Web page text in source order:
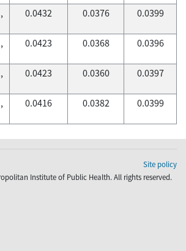
0.0432 0.0376 0.0399
0.0423 0.0368 0.0396
0.0423 0.0360 0.0397
0.0416 0.0382 0.0399
Site policy
Institute of Public Health. All rights reserved.